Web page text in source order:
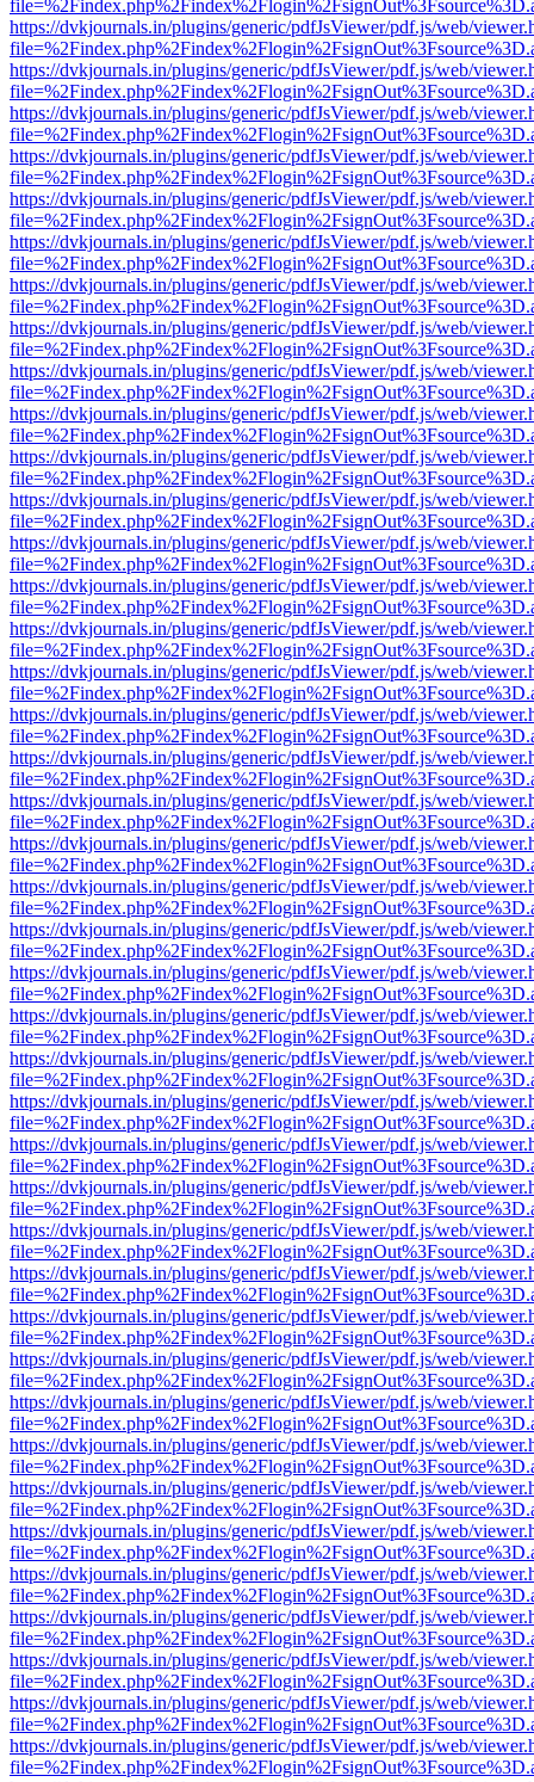
https://dvkjournals.in/plugins/generic/pdfJsViewer/pdf.js/web/
https://dvkjournals.in/plugins/generic/pdfJsViewer/pdf.js/web/
https://dvkjournals.in/plugins/generic/pdfJsViewer/pdf.js/web/
https://dvkjournals.in/plugins/generic/pdfJsViewer/pdf.js/web/
https://dvkjournals.in/plugins/generic/pdfJsViewer/pdf.js/web/
https://dvkjournals.in/plugins/generic/pdfJsViewer/pdf.js/web/
https://dvkjournals.in/plugins/generic/pdfJsViewer/pdf.js/web/
https://dvkjournals.in/plugins/generic/pdfJsViewer/pdf.js/web/
https://dvkjournals.in/plugins/generic/pdfJsViewer/pdf.js/web/
https://dvkjournals.in/plugins/generic/pdfJsViewer/pdf.js/web/
https://dvkjournals.in/plugins/generic/pdfJsViewer/pdf.js/web/
https://dvkjournals.in/plugins/generic/pdfJsViewer/pdf.js/web/
https://dvkjournals.in/plugins/generic/pdfJsViewer/pdf.js/web/
https://dvkjournals.in/plugins/generic/pdfJsViewer/pdf.js/web/
https://dvkjournals.in/plugins/generic/pdfJsViewer/pdf.js/web/
https://dvkjournals.in/plugins/generic/pdfJsViewer/pdf.js/web/
https://dvkjournals.in/plugins/generic/pdfJsViewer/pdf.js/web/
https://dvkjournals.in/plugins/generic/pdfJsViewer/pdf.js/web/
https://dvkjournals.in/plugins/generic/pdfJsViewer/pdf.js/web/
https://dvkjournals.in/plugins/generic/pdfJsViewer/pdf.js/web/
https://dvkjournals.in/plugins/generic/pdfJsViewer/pdf.js/web/
https://dvkjournals.in/plugins/generic/pdfJsViewer/pdf.js/web/
https://dvkjournals.in/plugins/generic/pdfJsViewer/pdf.js/web/
https://dvkjournals.in/plugins/generic/pdfJsViewer/pdf.js/web/
https://dvkjournals.in/plugins/generic/pdfJsViewer/pdf.js/web/
https://dvkjournals.in/plugins/generic/pdfJsViewer/pdf.js/web/
https://dvkjournals.in/plugins/generic/pdfJsViewer/pdf.js/web/
https://dvkjournals.in/plugins/generic/pdfJsViewer/pdf.js/web/
https://dvkjournals.in/plugins/generic/pdfJsViewer/pdf.js/web/
https://dvkjournals.in/plugins/generic/pdfJsViewer/pdf.js/web/
https://dvkjournals.in/plugins/generic/pdfJsViewer/pdf.js/web/
https://dvkjournals.in/plugins/generic/pdfJsViewer/pdf.js/web/
https://dvkjournals.in/plugins/generic/pdfJsViewer/pdf.js/web/
https://dvkjournals.in/plugins/generic/pdfJsViewer/pdf.js/web/
https://dvkjournals.in/plugins/generic/pdfJsViewer/pdf.js/web/
https://dvkjournals.in/plugins/generic/pdfJsViewer/pdf.js/web/
https://dvkjournals.in/plugins/generic/pdfJsViewer/pdf.js/web/
https://dvkjournals.in/plugins/generic/pdfJsViewer/pdf.js/web/
https://dvkjournals.in/plugins/generic/pdfJsViewer/pdf.js/web/
https://dvkjournals.in/plugins/generic/pdfJsViewer/pdf.js/web/
https://dvkjournals.in/plugins/generic/pdfJsViewer/pdf.js/web/